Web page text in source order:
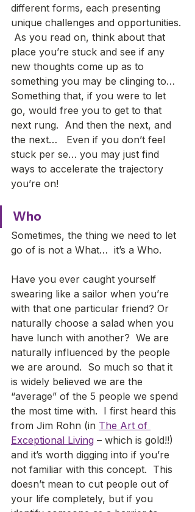
different forms, each presenting
unique challenges and opportunities.
As you read on, think about that
place you’re stuck and see if any
new thoughts come up as to
something you may be clinging to…
Something that, if you were to let
go, would free you to get to that
next rung.  And then the next, and
the next…   Even if you don’t feel
stuck per se… you may just find
ways to accelerate the trajectory
you’re on!
Who
Sometimes, the thing we need to let
go of is not a What…  it’s a Who.
Have you ever caught yourself
swearing like a sailor when you’re
with that one particular friend? Or
naturally choose a salad when you
have lunch with another?  We are
naturally influenced by the people
we are around.  So much so that it
is widely believed we are the
“average” of the 5 people we spend
the most time with.  I first heard this
from Jim Rohn (in The Art of
Exceptional Living – which is gold!!)
and it’s worth digging into if you’re
not familiar with this concept.  This
doesn’t mean to cut people out of
your life completely, but if you